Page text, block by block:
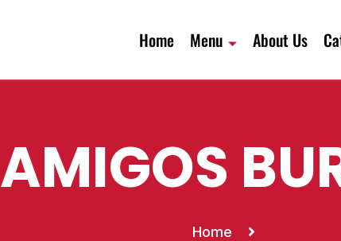
Home Menu About Us
AMIGOS
Home